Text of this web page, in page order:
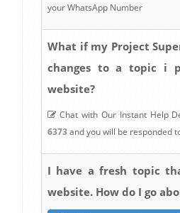
your WhatsApp Number
What if my Project
changes to a topic i
website?
Chat with Our Instant Help
6373and you will be responded
I have a fresh topic
website. How do I go